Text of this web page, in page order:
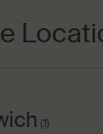
(1)